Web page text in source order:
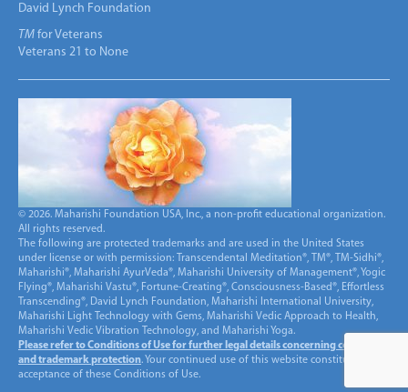
David Lynch Foundation
TM for Veterans
Veterans 21 to None
© 2026. Maharishi Foundation USA, Inc., a non-profit educational organization.
All rights reserved.
The following are protected trademarks and are used in the United States
under license or with permission: Transcendental Meditation®, TM®, TM-Sidhi®,
Maharishi®, Maharishi AyurVeda®, Maharishi University of Management®, Yogic
Flying®, Maharishi Vastu®, Fortune-Creating®, Consciousness-Based®, Effortless
Transcending®, David Lynch Foundation, Maharishi International University,
Maharishi Light Technology with Gems, Maharishi Vedic Approach to Health,
Maharishi Vedic Vibration Technology, and Maharishi Yoga.
Please refer to Conditions of Use for further legal details concerning copyright
and trademark protection. Your continued use of this website constitutes
acceptance of these Conditions of Use.